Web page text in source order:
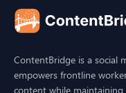
ContentBridge is a social
empowers frontline
content while